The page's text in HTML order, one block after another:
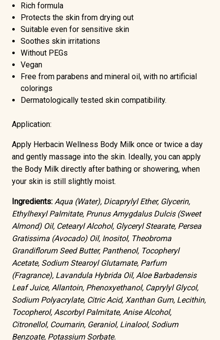
Rich formula
Protects the skin from drying out
Suitable even for sensitive skin
Soothes skin irritations
Without PEGs
Vegan
Free from parabens and mineral oil, with no artificial
colorings
Dermatologically tested skin compatibility.
Application:
Apply Herbacin Wellness Body Milk once or twice a day
and gently massage into the skin. Ideally, you can apply
the Body Milk directly after bathing or showering, when
your skin is still slightly moist.
Ingredients: Aqua (Water), Dicaprylyl Ether, Glycerin,
Ethylhexyl Palmitate, Prunus Amygdalus Dulcis (Sweet
Almond) Oil, Cetearyl Alcohol, Glyceryl Stearate, Persea
Gratissima (Avocado) Oil, Inositol, Theobroma
Grandiflorum Seed Butter, Panthenol, Tocopheryl
Acetate, Sodium Stearoyl Glutamate, Parfum
(Fragrance), Lavandula Hybrida Oil, Aloe Barbadensis
Leaf Juice, Allantoin, Phenoxyethanol, Caprylyl Glycol,
Sodium Polyacrylate, Citric Acid, Xanthan Gum, Lecithin,
Tocopherol, Ascorbyl Palmitate, Anise Alcohol,
Citronellol, Coumarin, Geraniol, Linalool, Sodium
Benzoate, Potassium Sorbate.